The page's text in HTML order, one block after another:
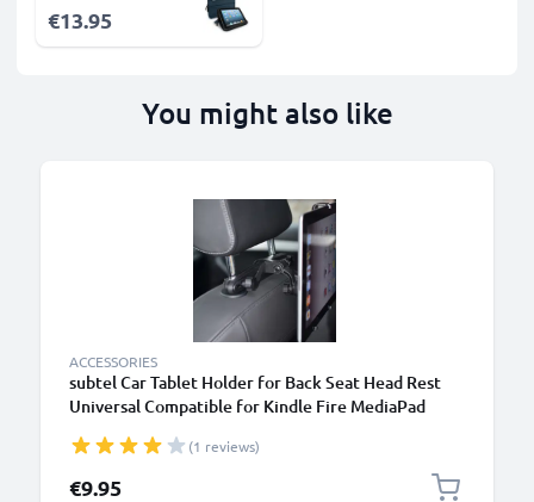
€13.95
You might also like
ACCESSORIES
subtel Car Tablet Holder for Back Seat Head Rest
Universal Compatible for Kindle Fire MediaPad
Kids, Films, Gaming - Black
(1 reviews)
€9.95